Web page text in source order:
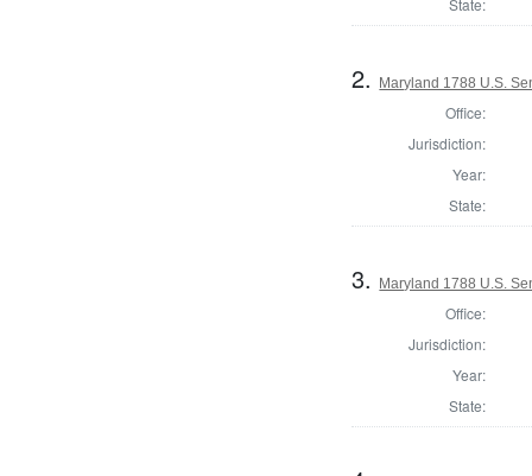
2. Maryland 1788 U.S.
Office:
Jurisdiction:
Year:
State:
3. Maryland 1788 U.S.
Office:
Jurisdiction:
Year:
State: